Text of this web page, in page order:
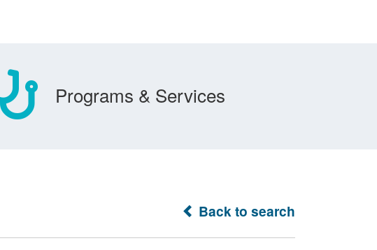
Programs & Services
Back to search